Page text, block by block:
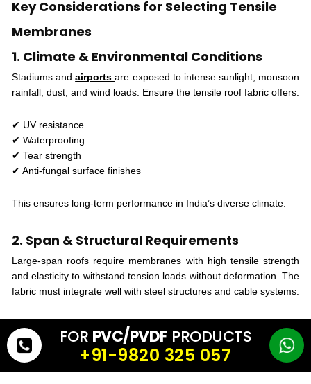
Key Considerations for Selecting Tensile
Membranes
1. Climate & Environmental Conditions
Stadiums andairportsare exposed to intense sunlight, monsoon
rainfall, dust, and wind loads. Ensure the tensile roof fabric offers:
✔ UV resistance
✔ Waterproofing
✔ Tear strength
✔ Anti-fungal surface finishes
This ensures long-term performance in India’s diverse climate.
2. Span & Structural Requirements
Large-span roofs require membranes with high tensile strength
and elasticity to withstand tension loads without deformation. The
fabric must integrate well with steel structures and cable systems.
3. Aesthetic Goals
Tensile membranes offer unique aesthetic qualities such as
translucency, smooth curves, and clean surfaces. For
stadiums
FOR PVC/PVDF PRODUCTS
+91-9820 325 057